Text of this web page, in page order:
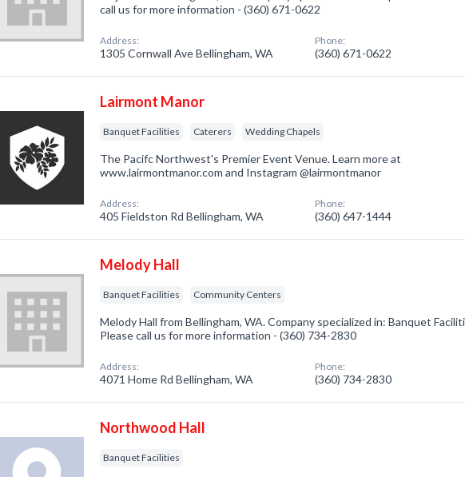
call us for more information - (360) 671-0622
Address:
1305 Cornwall Ave Bellingham, WA
Phone:
(360) 671-0622
Lairmont Manor
Banquet Facilities Caterers Wedding Chapels
The Pacifc Northwest's Premier Event Venue. Learn more at
www.lairmontmanor.com and Instagram @lairmontmanor
Address:
405 Fieldston Rd Bellingham, WA
Phone:
(360) 647-1444
Melody Hall
Banquet Facilities Community Centers
Melody Hall from Bellingham, WA. Company specialized in: Banquet
Please call us for more information - (360) 734-2830
Address:
4071 Home Rd Bellingham, WA
Phone:
(360) 734-2830
Northwood Hall
Banquet Facilities